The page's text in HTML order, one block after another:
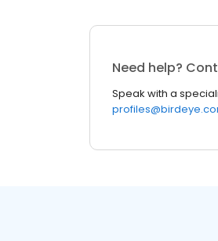
Need help?
Speak with a